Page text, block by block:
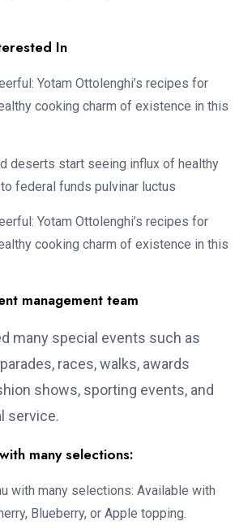
In
Yotam Ottolenghi’s recipes for
cooking charm of existence in this
deserts start seeing influx of healthy
federal funds pulvinar luctus
Yotam Ottolenghi’s recipes for
cooking charm of existence in this
management team
many special events such as
races, walks, awards
shows, sporting events, and
service.
many selections:
with many selections: Available with
Blueberry, or Apple topping.